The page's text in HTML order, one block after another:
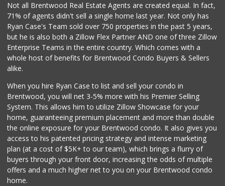
Not all Brentwood Real Estate Agents are created equal. In fact,
71% of agents didn't sell a single home last year. Not only has
Ryan Case's Team sold over 750 properties in the past 5 years,
but he is also both a Zillow Flex Partner AND one of three Zillow
Enterprise Teams in the entire country. Which comes with a
whole host of benefits for Brentwood Condo Buyers & Sellers
alike.
When you hire Ryan Case to list and sell your condo in
Brentwood, you will net 3-5% more with his Premier Selling
System. This allows him to utilize Zillow Showcase for your
home, guaranteeing premium placement and more than double
the online exposure for your Brentwood condo. It also gives you
access to his patented pricing strategy and intense marketing
plan (at a cost of $5K+ to our team), which brings a flurry of
buyers through your front door, increasing the odds of multiple
offers and a much higher net to you on your Brentwood condo
home.